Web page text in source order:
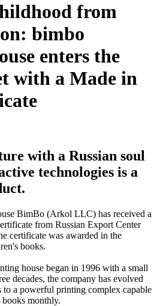
from
bimbo
enters the
with a Made in
with a Russian soul
technologies is a
BimBo (Arkol LLC) has received a
from Russian Export Center
certificate was awarded in the
books.
house began in 1996 with a small
decades, the company has evolved
a powerful printing complex capable
monthly.